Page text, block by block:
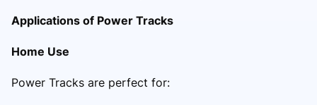
Applications of Power Tracks
Home Use
Power Tracks are perfect for: